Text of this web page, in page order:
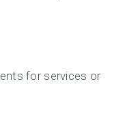
for services or